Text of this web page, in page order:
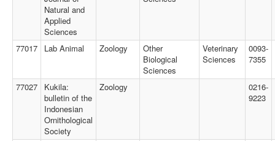
Natural and
Applied
Sciences
77017 Lab Animal Zoology
Other
Biological
Sciences
Veterinary
Sciences
0093-
7355
77027
Kukila:
bulletin of the
Indonesian
Ornithological
Society
Zoology
0216-
9223